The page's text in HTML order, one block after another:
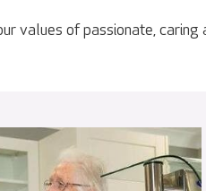
values of passionate,